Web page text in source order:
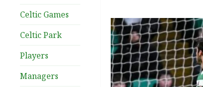
Celtic Games
Celtic Park
Players
Managers